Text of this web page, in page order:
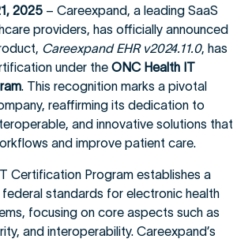
2025 – Careexpand, a leading SaaS
providers, has officially announced
Careexpand EHR v2024.11.0, has
under the ONC Health IT
. This recognition marks a pivotal
reaffirming its dedication to
and innovative solutions that
and improve patient care.
Certification Program establishes a
standards for electronic health
focusing on core aspects such as
and interoperability. Careexpand’s